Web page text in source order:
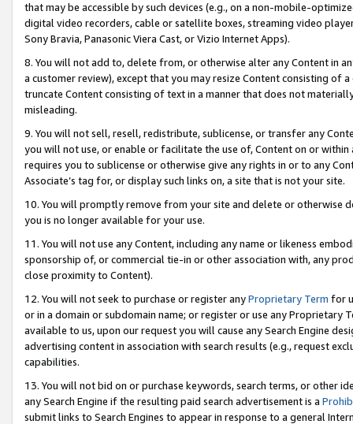
that may be accessible by such devices (e.g., on a non-mobile-
digital video recorders, cable or satellite boxes, streaming video
Sony Bravia, Panasonic Viera Cast, or Vizio Internet Apps).
8. You will not add to, delete from, or otherwise alter any Content in
a customer review), except that you may resize Content consisting of
truncate Content consisting of text in a manner that does not
misleading.
9. You will not sell, resell, redistribute, sublicense, or transfer any
you will not use, or enable or facilitate the use of, Content on or
requires you to sublicense or otherwise give any rights in or to any
Associate’s tag for, or display such links on, a site that is not your site.
10. You will promptly remove from your site and delete or otherwise
you is no longer available for your use.
11. You will not use any Content, including any name or likeness
sponsorship of, or commercial tie-in or other association with, any
close proximity to Content).
12. You will not seek to purchase or register anyProprietary Term for
or in a domain or subdomain name; or register or use any Proprietary
available to us, upon our request you will cause any Search Engine
advertising content in association with search results (e.g., request
capabilities.
13. You will not bid on or purchase keywords, search terms, or other
any Search Engine if the resulting paid search advertisement is a
submit links to Search Engines to appear in response to a general